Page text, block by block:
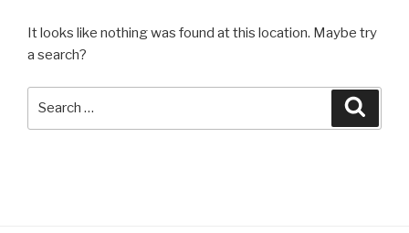
It looks like nothing was found at this location. Maybe try
a search?